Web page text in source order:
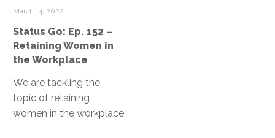
Contact
in
the
Workplace
March 14, 2022
Status Go: Ep. 152 –
Retaining Women in
the Workplace
We are tackling the
topic of retaining
women in the workplace